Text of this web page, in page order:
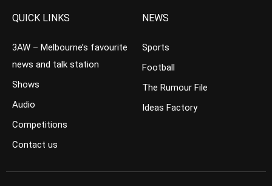
QUICK LINKS
3AW – Melbourne’s favourite
news and talk station
Shows
Audio
Competitions
Contact us
NEWS
Sports
Football
The Rumour File
Ideas Factory